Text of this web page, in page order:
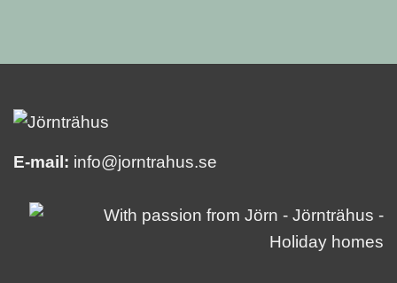
E-mail: info@jorntrahus.se